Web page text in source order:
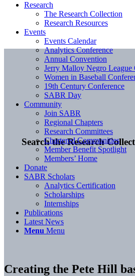
Search the Research
Research
The Research Collection
Research Resources
Events
Events Calendar
Analytics Conference
Annual Convention
Jerry Malloy Negro League
Women in Baseball
19th Century Conference
SABR Day
Community
Join SABR
Regional Chapters
Research Committees
Chartered Communities
Member Benefit Spotlight
Members’ Home
Donate
SABR Scholars
Analytics Certification
Scholarships
Internships
Publications
Latest News
Menu Menu
Creating the Pete Hill